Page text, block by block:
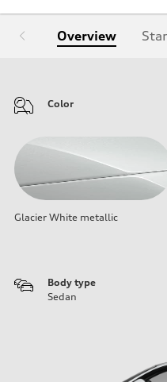
Overview
Color
Glacier White metallic
Body type
Sedan